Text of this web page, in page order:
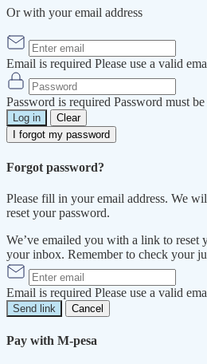
Or with your email address
Email is required Please use a valid
Password is required Password must
Log in
Clear
I forgot my password
Forgot password?
Please fill in your email address. We
reset your password.
We’ve emailed you with a link to reset
your inbox. Remember to check your
Email is required Please use a valid
Send link Cancel
Pay with M-pesa